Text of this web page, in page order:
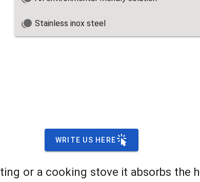
Stainless inox steel
WRITE US HERE
or a cooking stove it absorbs the